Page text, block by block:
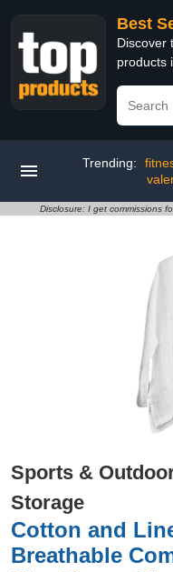
Best
Discover
products
Trending:
Disclosure: I get commissions
Sports &
Storage
Cotton and
Breathable